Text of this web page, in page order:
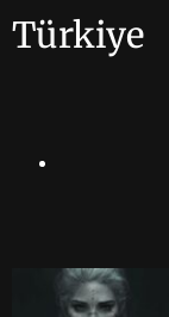
Türkiye